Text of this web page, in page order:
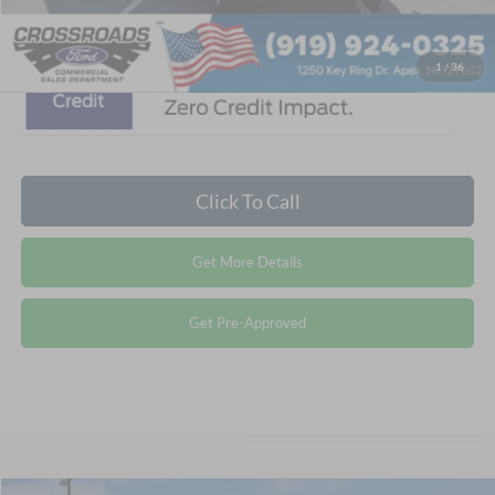
1 / 36
Click To Call
Get More Details
Get Pre-Approved